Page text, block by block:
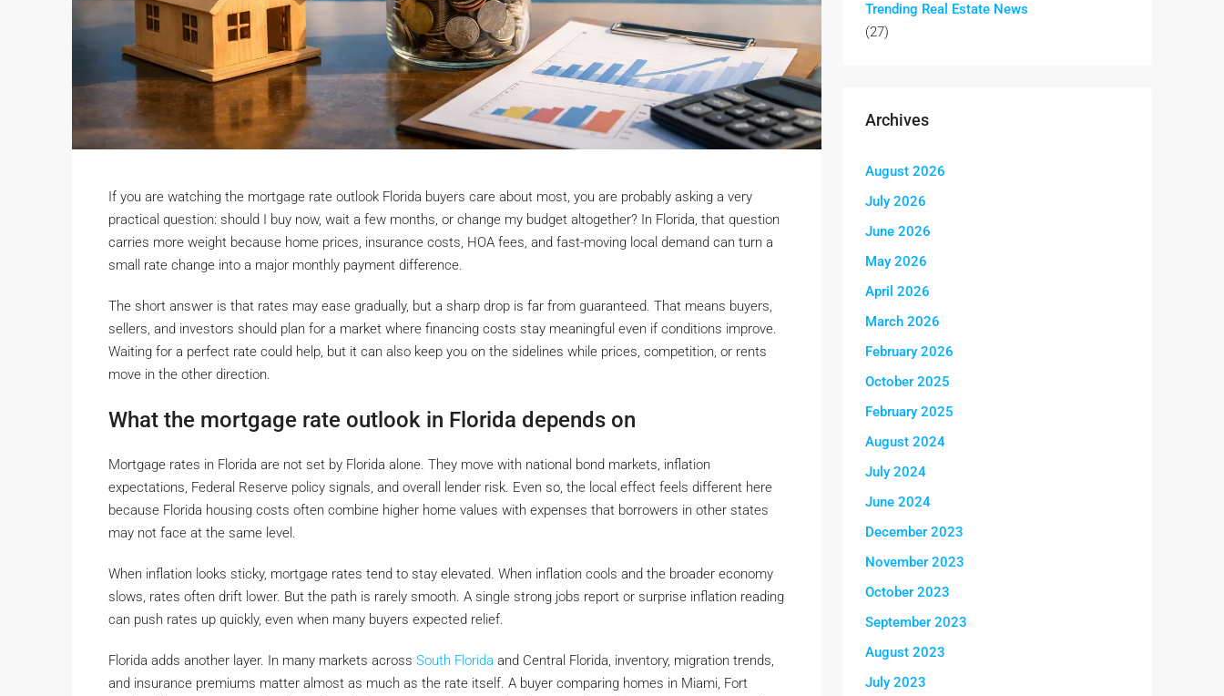
If you are watching the mortgage rate outlook Florida buyers care about most, you are probably asking a very
practical question: should I buy now, wait a few months, or change my budget altogether? In Florida, that question
carries more weight because home prices, insurance costs, HOA fees, and fast-moving local demand can turn a
small rate change into a major monthly payment difference.
The short answer is that rates may ease gradually, but a sharp drop is far from guaranteed. That means buyers,
sellers, and investors should plan for a market where financing costs stay meaningful even if conditions improve.
Waiting for a perfect rate could help, but it can also keep you on the sidelines while prices, competition, or rents
move in the other direction.
What the mortgage rate outlook in Florida depends on
Mortgage rates in Florida are not set by Florida alone. They move with national bond markets, inflation
expectations, Federal Reserve policy signals, and overall lender risk. Even so, the local effect feels different here
because Florida housing costs often combine higher home values with expenses that borrowers in other states
may not face at the same level.
When inflation looks sticky, mortgage rates tend to stay elevated. When inflation cools and the broader economy
slows, rates often drift lower. But the path is rarely smooth. A single strong jobs report or surprise inflation reading
can push rates up quickly, even when many buyers expected relief.
Florida adds another layer. In many markets across South Florida and Central Florida, inventory, migration trends,
and insurance premiums matter almost as much as the rate itself. A buyer comparing homes in Miami, Fort
Trending Real Estate News
(27)
Archives
August 2026
July 2026
June 2026
May 2026
April 2026
March 2026
February 2026
October 2025
February 2025
August 2024
July 2024
June 2024
December 2023
November 2023
October 2023
September 2023
August 2023
July 2023